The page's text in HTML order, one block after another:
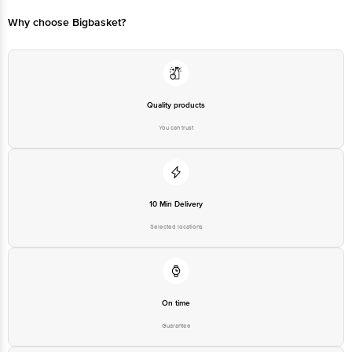
FSSAI:10021047000004 & 11218334001143
Disclaimer: The expiry date shown here is for indicative purposes only.
delivery for the actual expiry date.
For Queries/Feedback/Complaints, Contact our customer care executive at
Email:customerservice@bigbasket.com
Why choose Bigbasket?
Quality products
You can trust
10 Min Delivery
Selected locations
On time
Guarantee